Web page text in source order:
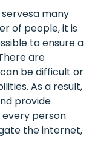
many
of people, it is
to ensure a
are
be difficult or
As a result,
provide
every person
the internet,